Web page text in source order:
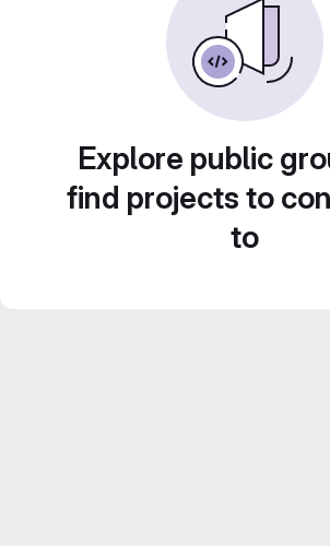
Explore public
find projects to
to